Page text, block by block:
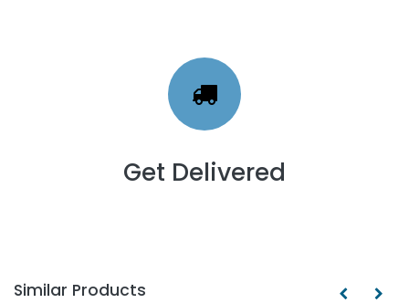
Get Delivered
Similar Products